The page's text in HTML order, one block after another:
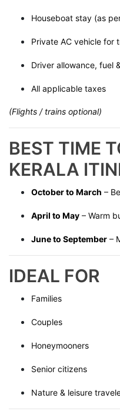
Houseboat stay (as
Private AC vehicle for
Driver allowance, fuel
All applicable taxes
(Flights / trains optional)
BEST TIME
KERALA
October to March –
April to May– Warm
June to September–
IDEAL FOR
Families
Couples
Honeymooners
Senior citizens
Nature & leisure